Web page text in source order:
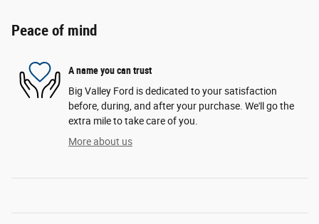
Peace of mind
A name you can trust
Big Valley Ford is dedicated to your satisfaction
before, during, and after your purchase. We'll go the
extra mile to take care of you.
More about us